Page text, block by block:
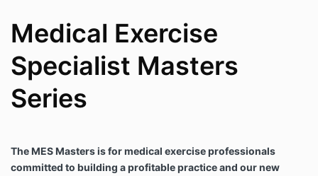
Medical Exercise
Specialist Masters
Series
The MES Masters is for medical exercise professionals
committed to building a profitable practice and our new